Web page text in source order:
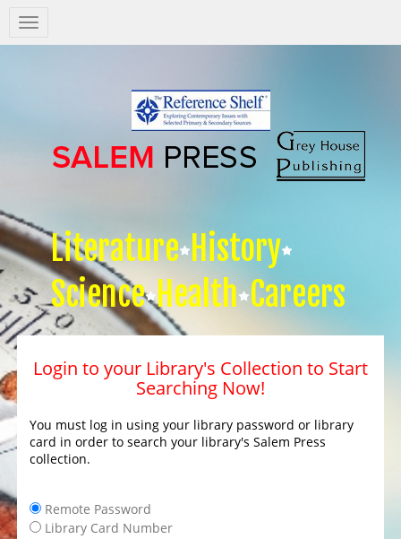
Salem
Press
Literature History
Science Health Careers
Login to your Library's Collection to Start
Searching Now!
You must log in using your library password or library
card in order to search your library's Salem Press
collection.
Remote Password
Library Card Number